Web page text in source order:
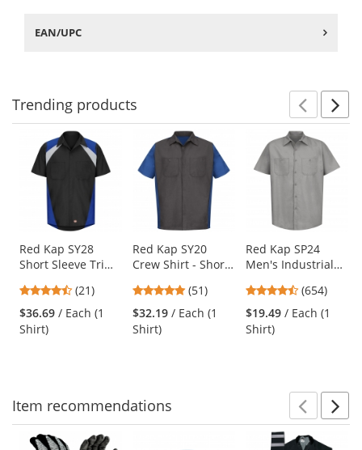
EAN/UPC
Trending products
carousel
available
products.
Use
the
and
next
buttons
Red Kap SY28
Short Sleeve Tri
Royal/Black4.71
stars
out
(21)
$36.69 / Each (1
Shirt)
Red Kap SY20
Crew Shirt - Short
Charcoal/Royal
Blue
4.76
stars
out
(51)
$32.19 / Each (1
Shirt)
Red Kap SP24
Men's Industrial
Sleeve - Light Grey
4.65
stars
out
(654)
$19.49 / Each (1
Shirt)
Item recommendations
This